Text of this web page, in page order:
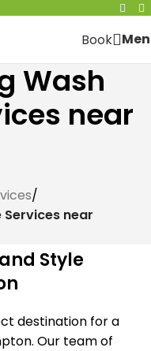
Book
Wash
near
/
Services near
Style
destination for a
Our team of